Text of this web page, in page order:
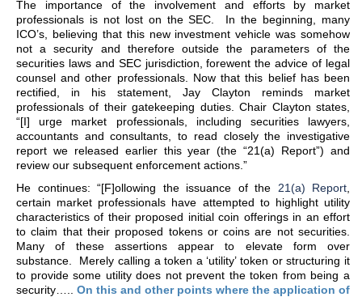
The importance of the involvement and efforts by market
professionals is not lost on the SEC. In the beginning, many
ICO’s, believing that this new investment vehicle was somehow
not a security and therefore outside the parameters of the
securities laws and SEC jurisdiction, forewent the advice of legal
counsel and other professionals. Now that this belief has been
rectified, in his statement, Jay Clayton reminds market
professionals of their gatekeeping duties. Chair Clayton states,
“[I] urge market professionals, including securities lawyers,
accountants and consultants, to read closely the investigative
report we released earlier this year (the “21(a) Report”) and
review our subsequent enforcement actions.”
He continues: “[F]ollowing the issuance of the 21(a) Report
certain market professionals have attempted to highlight utility
characteristics of their proposed initial coin offerings in an effort
to claim that their proposed tokens or coins are not securities.
Many of these assertions appear to elevate form over
substance. Merely calling a token a ‘utility’ token or structuring it
to provide some utility does not prevent the token from being a
security….. On this and other points where the application of